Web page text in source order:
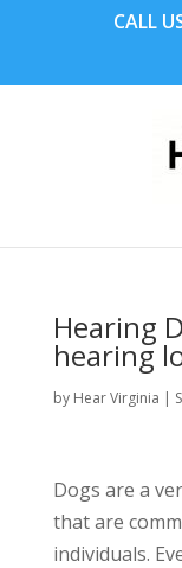
CALL
Hearing
hearing
by Hear Virginia |
Dogs are a
that are
individuals.